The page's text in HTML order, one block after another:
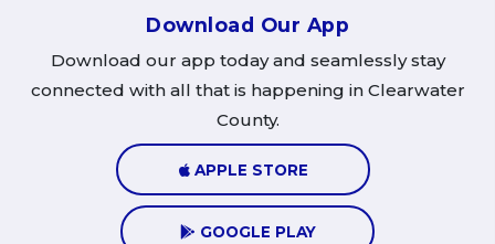
Download Our App
Download our app today and seamlessly stay
connected with all that is happening in Clearwater
County.
APPLE STORE
GOOGLE PLAY